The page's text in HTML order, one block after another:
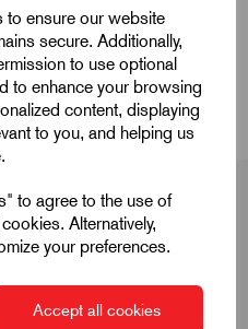
to ensure our website
secure. Additionally,
to use optional
to enhance your browsing
content, displaying
to you, and helping us
to agree to the use of
Alternatively,
your preferences.
Accept all cookies